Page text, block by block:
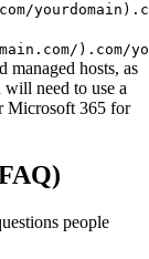
).com/
managed hosts, as
need to use a
Microsoft 365 for
people